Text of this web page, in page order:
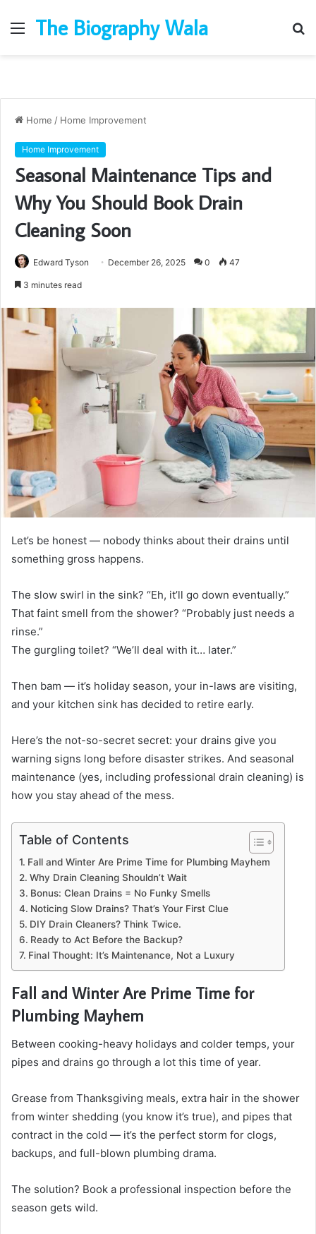
Menu
The Biography Wala
Home / Home Improvement
Home Improvement
Seasonal Maintenance Tips and
Why You Should Book Drain
Cleaning Soon
Edward Tyson December 26, 2025 0 47
3 minutes read
Let’s be honest — nobody thinks about their drains until
something gross happens.
The slow swirl in the sink? “Eh, it’ll go down eventually.”
That faint smell from the shower? “Probably just needs a
rinse.”
The gurgling toilet? “We’ll deal with it… later.”
Then bam — it’s holiday season, your in-laws are visiting,
and your kitchen sink has decided to retire early.
Here’s the not-so-secret secret: your drains give you
warning signs long before disaster strikes. And seasonal
maintenance (yes, including professional drain cleaning) is
how you stay ahead of the mess.
Table of Contents
Fall and Winter Are Prime Time for Plumbing Mayhem
Why Drain Cleaning Shouldn’t Wait
Bonus: Clean Drains = No Funky Smells
Noticing Slow Drains? That’s Your First Clue
DIY Drain Cleaners? Think Twice.
Ready to Act Before the Backup?
Final Thought: It’s Maintenance, Not a Luxury
Fall and Winter Are Prime Time for
Plumbing Mayhem
Between cooking-heavy holidays and colder temps, your
pipes and drains go through a lot this time of year.
Grease from Thanksgiving meals, extra hair in the shower
from winter shedding (you know it’s true), and pipes that
contract in the cold — it’s the perfect storm for clogs,
backups, and full-blown plumbing drama.
The solution? Book a professional inspection before the
season gets wild.